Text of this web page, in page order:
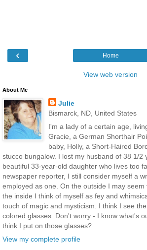
‹ Home
View web version
About Me
Julie
Bismarck, ND, United States
I'm a lady of a certain age,
Gracie, a German Shorthair
baby, Holly, a Short-Haired
stucco bungalow. I lost my husband of 38 1/2
beautiful 33-year-old daughter who lives too
newspaper reporter, I still consider myself a
employed as one. On the outside I may
the inside I think of myself as fey and
touch of magic and mysticism. I think I see
colored glasses. Don't worry - I know what's
think I put on those glasses?
View my complete profile